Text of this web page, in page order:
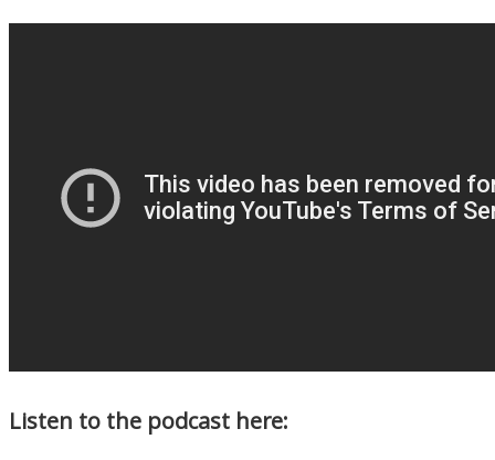
Listen to the podcast here: